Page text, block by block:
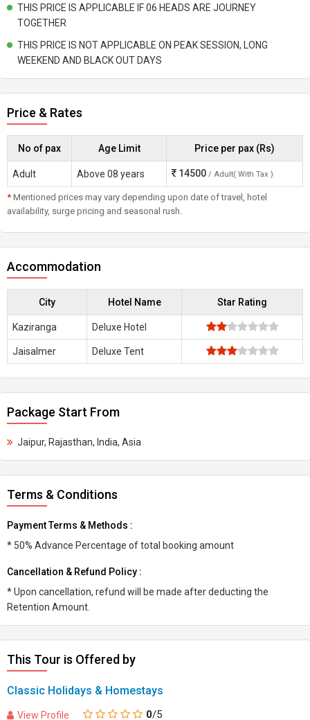
THIS PRICE IS APPLICABLE IF 06 HEADS ARE JOURNEY
TOGETHER
THIS PRICE IS NOT APPLICABLE ON PEAK SESSION, LONG
WEEKEND AND BLACK OUT DAYS
Price & Rates
No of pax Age Limit Price per pax (Rs)
Adult Above 08 years 14500 / Adult( With Tax )
* Mentioned prices may vary depending upon date of travel, hotel
availability, surge pricing and seasonal rush.
Accommodation
City Hotel Name Star Rating
Kaziranga Deluxe Hotel
Jaisalmer Deluxe Tent
Package Start From
Jaipur, Rajasthan, India, Asia
Terms & Conditions
Payment Terms & Methods :
* 50% Advance Percentage of total booking amount
Cancellation & Refund Policy :
* Upon cancellation, refund will be made after deducting the
Retention Amount.
This Tour is Offered by
Classic Holidays & Homestays
View Profile 0/5